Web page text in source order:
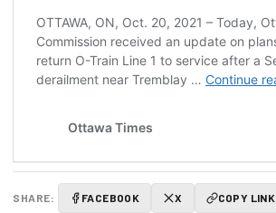
SHARE: FACEBOOK X COPY LINK